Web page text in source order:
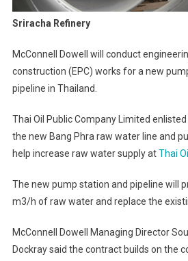
Sriracha Refinery
McConnell Dowell will conduct
construction (EPC) works for a new
pipeline in Thailand.
Thai Oil Public Company Limited
the new Bang Phra raw water line and
help increase raw water supply atThai
The new pump station and pipeline will
m3/h of raw water and replace the
McConnell Dowell Managing Director
Dockray said the contract builds on the